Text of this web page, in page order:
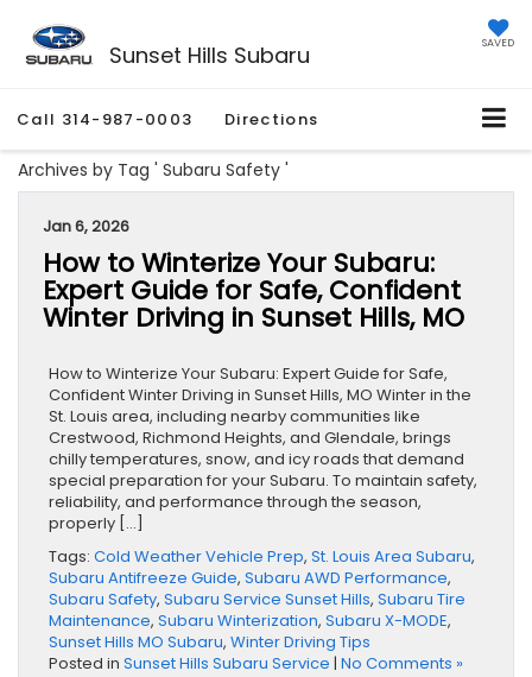
Sunset Hills Subaru SAVED
Call 314-987-0003 Directions
Archives by Tag ' Subaru Safety '
Jan 6, 2026
How to Winterize Your Subaru:
Expert Guide for Safe, Confident
Winter Driving in Sunset Hills, MO
How to Winterize Your Subaru: Expert Guide for Safe,
Confident Winter Driving in Sunset Hills, MO Winter in the
St. Louis area, including nearby communities like
Crestwood, Richmond Heights, and Glendale, brings
chilly temperatures, snow, and icy roads that demand
special preparation for your Subaru. To maintain safety,
reliability, and performance through the season,
properly […]
Tags: Cold Weather Vehicle Prep, St. Louis Area Subaru,
Subaru Antifreeze Guide, Subaru AWD Performance,
Subaru Safety, Subaru Service Sunset Hills, Subaru Tire
Maintenance, Subaru Winterization, Subaru X-MODE,
Sunset Hills MO Subaru, Winter Driving Tips
Posted in Sunset Hills Subaru Service | No Comments »